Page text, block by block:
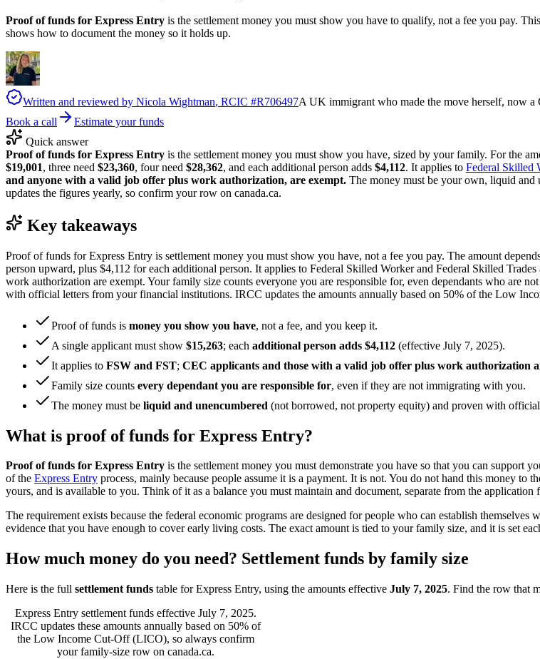
Proof of funds for Express Entry is the settlement money you must show you have to qualify, not a fee you pay.
shows how to document the money so it holds up.
Written and reviewed by Nicola Wightman, RCIC #R706497A UK immigrant who made the move herself, now
Book a call
Estimate your funds
Quick answer
Proof of funds for Express Entry is the settlement money you must show you have, sized by your family. For the
$19,001, three need $23,360, four need $28,362, and each additional person adds $4,112. It applies to Federal Skilled
and anyone with a valid job offer plus work authorization, are exempt. The money must be your own, liquid
updates the figures yearly, so confirm your row on canada.ca.
Key takeaways
Proof of funds for Express Entry is settlement money you must show you have, not a fee you pay. The amount
person upward, plus $4,112 for each additional person. It applies to Federal Skilled Worker and Federal Skilled
work authorization are exempt. Your family size counts everyone you are responsible for, even dependants who are
with official letters from your financial institutions. IRCC updates the amounts annually based on 50% of the Low
Proof of funds is money you show you have, not a fee, and you keep it.
A single applicant must show $15,263; each additional person adds $4,112 (effective July 7, 2025).
It applies to FSW and FST; CEC applicants and those with a valid job offer plus work authorization
Family size counts every dependant you are responsible for, even if they are not immigrating with you.
The money must be liquid and unencumbered (not borrowed, not property equity) and proven with
What is proof of funds for Express Entry?
Proof of funds for Express Entry is the settlement money you must demonstrate you have so that you can support
of the Express Entry process, mainly because people assume it is a payment. It is not. You do not hand this money
yours, and is available to you. Think of it as a balance you must maintain and document, separate from the
The requirement exists because the federal economic programs are designed for people who can establish
evidence that you have enough to cover early living costs. The exact amount is tied to your family size, and it is set
How much money do you need? Settlement funds by family size
Here is the full settlement funds table for Express Entry, using the amounts effective July 7, 2025. Find the row that
Express Entry settlement funds effective July 7, 2025.
IRCC updates these amounts annually based on 50% of
the Low Income Cut-Off (LICO), so always confirm
your family-size row on canada.ca.